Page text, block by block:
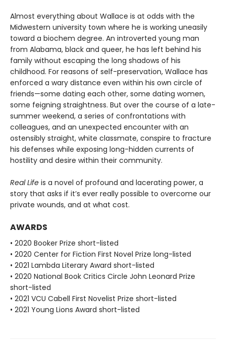
Almost everything about Wallace is at odds with the
Midwestern university town where he is working uneasily
toward a biochem degree. An introverted young man
from Alabama, black and queer, he has left behind his
family without escaping the long shadows of his
childhood. For reasons of self-preservation, Wallace has
enforced a wary distance even within his own circle of
friends—some dating each other, some dating women,
some feigning straightness. But over the course of a late-
summer weekend, a series of confrontations with
colleagues, and an unexpected encounter with an
ostensibly straight, white classmate, conspire to fracture
his defenses while exposing long-hidden currents of
hostility and desire within their community.
Real Life is a novel of profound and lacerating power, a
story that asks if it’s ever really possible to overcome our
private wounds, and at what cost.
AWARDS
• 2020 Booker Prize short-listed
• 2020 Center for Fiction First Novel Prize long-listed
• 2021 Lambda Literary Award short-listed
• 2020 National Book Critics Circle John Leonard Prize
short-listed
• 2021 VCU Cabell First Novelist Prize short-listed
• 2021 Young Lions Award short-listed